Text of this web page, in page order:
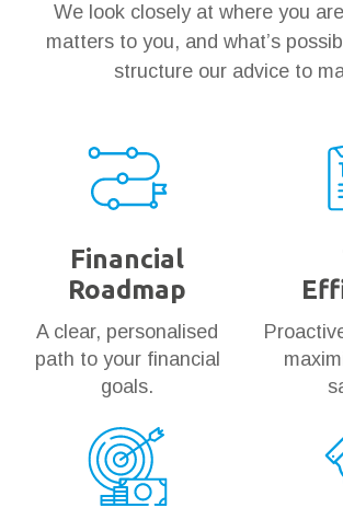
We look closely at where you
matters to you, and what’s
structure our advice to
Financial
Roadmap
A clear, personalised
path to your financial
goals.